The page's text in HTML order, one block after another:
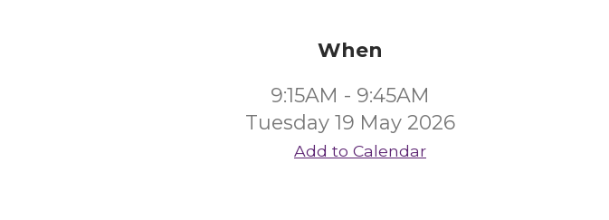
When
9:15AM - 9:45AM
Tuesday 19 May 2026
Add to Calendar